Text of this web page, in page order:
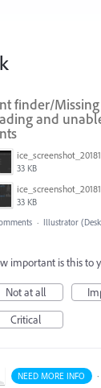
finder/
and
33 KB
33 KB
· Illustrator
important is this to
Not at all
Critical
NEED MORE INFO ·